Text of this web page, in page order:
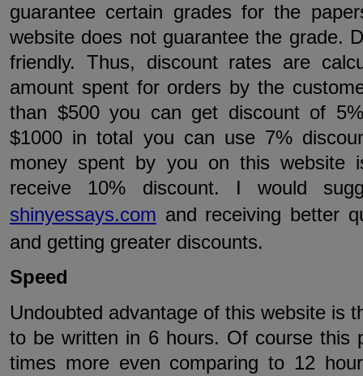
guarantee certain grades for the
website does not guarantee the grade.
friendly. Thus, discount rates are
amount spent for orders by the
than $500 you can get discount of
$1000 in total you can use 7%
money spent by you on this website
receive 10% discount. I would
shinyessays.com and receiving better
and getting greater discounts.
Speed
Undoubted advantage of this website is
to be written in 6 hours. Of course this
times more even comparing to 12